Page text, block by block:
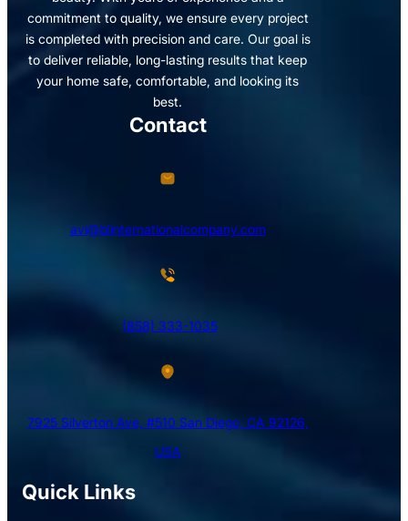
commitment to quality, we ensure every project
is completed with precision and care. Our goal is
to deliver reliable, long-lasting results that keep
your home safe, comfortable, and looking its
best.
Quick Links
Contact
avi@blinternationalcompany.com
(858) 333-1035
7925 Silverton Ave, #510 San Diego, CA 92126,
USA